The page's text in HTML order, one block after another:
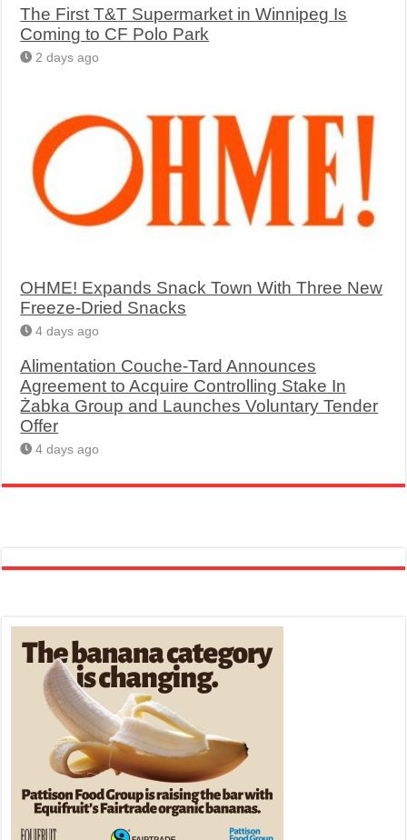
The First T&T Supermarket in Winnipeg Is
Coming to CF Polo Park
2 days ago
OHME! Expands Snack Town With Three New
Freeze-Dried Snacks
4 days ago
Alimentation Couche-Tard Announces
Agreement to Acquire Controlling Stake In
Żabka Group and Launches Voluntary Tender
Offer
4 days ago